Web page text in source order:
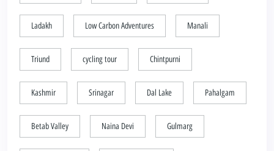
Ladakh Low Carbon Adventures Manali
Triund cycling tour Chintpurni
Kashmir Srinagar Dal Lake Pahalgam
Betab Valley Naina Devi Gulmarg